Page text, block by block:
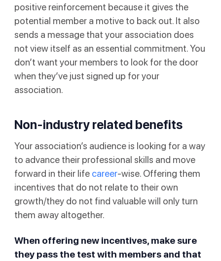
positive reinforcement because it gives the
potential member a motive to back out. It also
sends a message that your association does
not view itself as an essential commitment. You
don’t want your members to look for the door
when they’ve just signed up for your
association.
Non-industry related benefits
Your association’s audience is looking for a way
to advance their professional skills and move
forward in their life career-wise. Offering them
incentives that do not relate to their own
growth/they do not find valuable will only turn
them away altogether.
When offering new incentives, make sure
they pass the test with members and that